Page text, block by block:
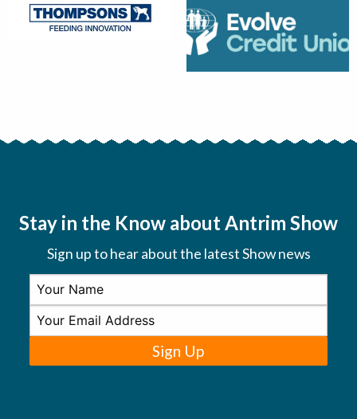
Stay in the Know about Antrim Show
Sign up to hear about the latest Show news
Sign Up